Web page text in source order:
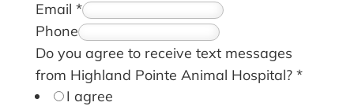
Email *
Phone
Do you agree to receive text messages
from Highland Pointe Animal Hospital? *
I agree